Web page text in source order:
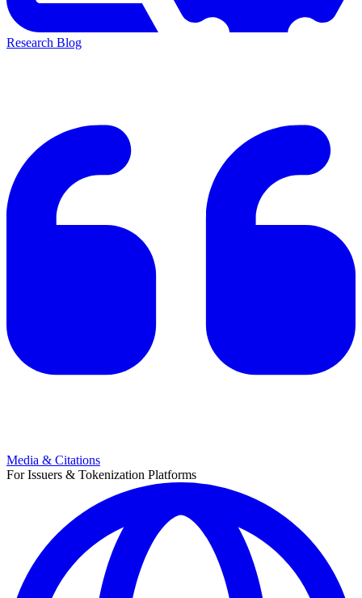
Research Blog
Media & Citations
For Issuers & Tokenization Platforms